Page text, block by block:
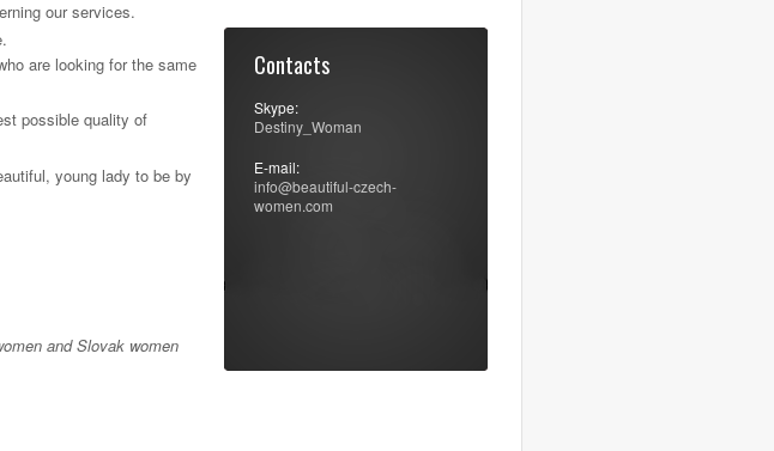
our services.
are looking for the same
possible quality of
young lady to be by
and Slovak women
Contacts
Skype:
Destiny_Woman
E-mail:
info@beautiful-czech-
women.com